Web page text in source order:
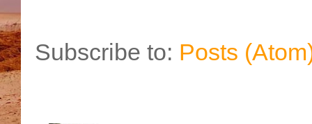
Subscribe to: Posts